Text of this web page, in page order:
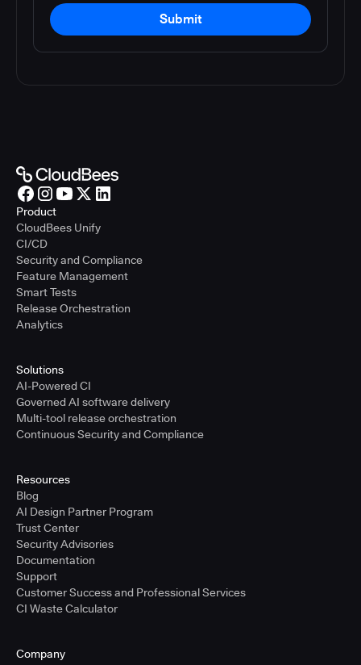
Submit
Product
CloudBees Unify
CI/CD
Security and Compliance
Feature Management
Smart Tests
Release Orchestration
Analytics
Solutions
AI-Powered CI
Governed AI software delivery
Multi-tool release orchestration
Continuous Security and Compliance
Resources
Blog
AI Design Partner Program
Trust Center
Security Advisories
Documentation
Support
Customer Success and Professional Services
CI Waste Calculator
Company